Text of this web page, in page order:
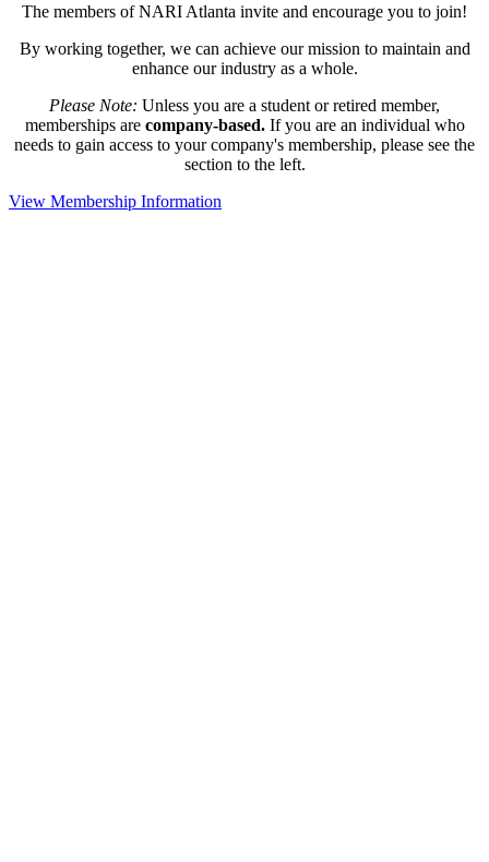
The members of NARI Atlanta invite and encourage you to join!
By working together, we can achieve our mission to maintain and
enhance our industry as a whole.
Please Note: Unless you are a student or retired member,
memberships are company-based.If you are an individual who
needs to gain access to your company's membership, please see the
section to the left.
View Membership Information